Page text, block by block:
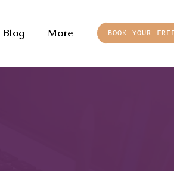
Blog More BOOK YOUR